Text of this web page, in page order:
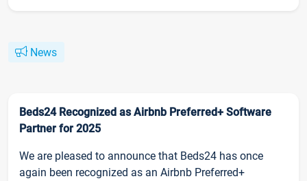
News
Beds24 Recognized as Airbnb Preferred+ Software
Partner for 2025
We are pleased to announce that Beds24 has once
again been recognized as an Airbnb Preferred+